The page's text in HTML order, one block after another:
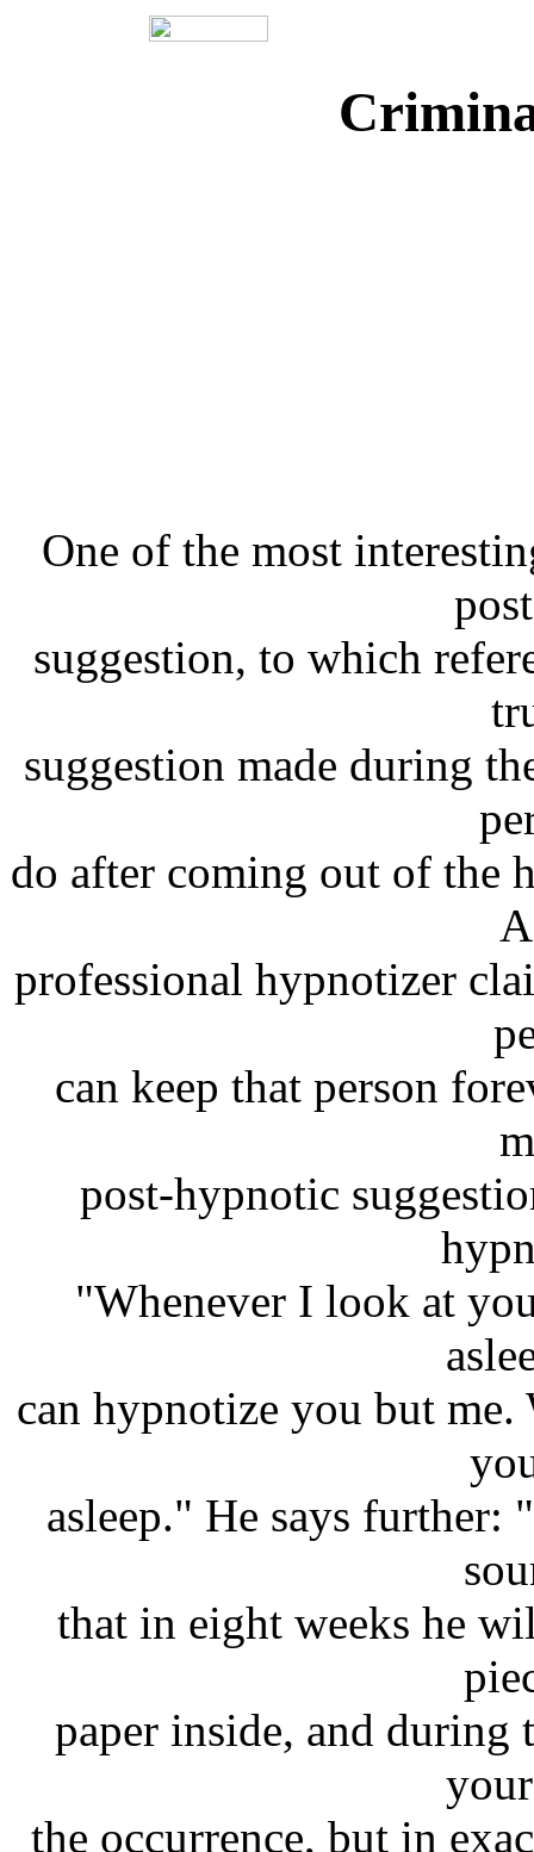
One of the most
suggestion, to which
suggestion made during
do after coming out of the
professional hypnotizer
can keep that person
post-hypnotic
"Whenever I look at
can hypnotize you but
asleep." He says further:
that in eight weeks he
paper inside, and
the occurrence, but in